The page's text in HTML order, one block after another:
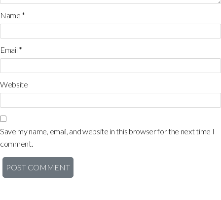
Name *
Email *
Website
Save my name, email, and website in this browser for the next time I
comment.